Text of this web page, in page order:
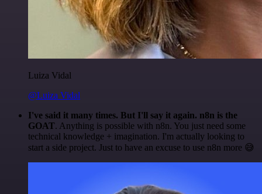
Luiza Vidal
@Luiza Vidal
I've said it many times. But I'll say it again. n8n is the
GOAT. Anything is possible with n8n. You just need some
technical knowledge + imagination. I'm actually looking to
start a side project. Just to have an excuse to use n8n more 😅